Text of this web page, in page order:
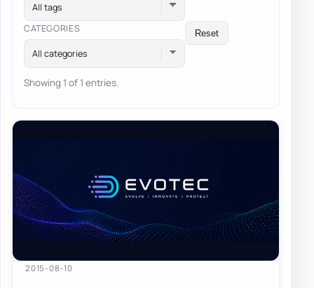
All tags
CATEGORIES
All categories
Reset
Showing 1 of 1 entries.
2015-08-10